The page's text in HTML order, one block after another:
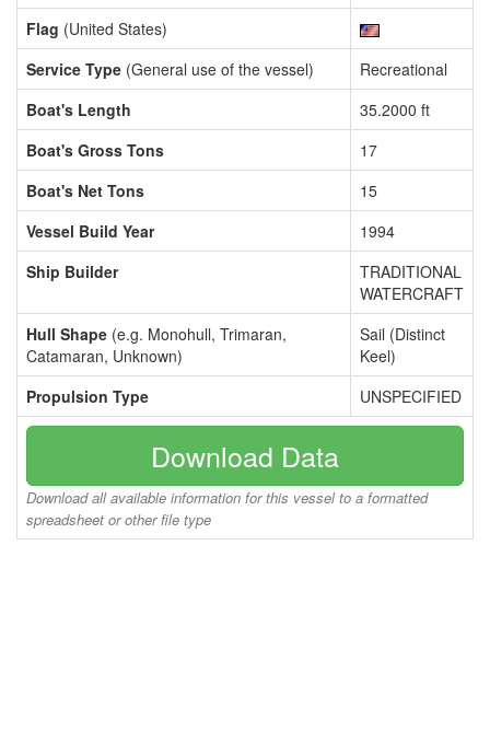
Flag (United States)
Service Type (General use of the vessel)
Recreational
Boat's Length
35.2000 ft
Boat's Gross Tons
17
Boat's Net Tons
15
Vessel Build Year
1994
Ship Builder
TRADITIONAL
WATERCRAFT
Hull Shape (e.g. Monohull, Trimaran,
Catamaran, Unknown)
Sail (Distinct
Keel)
Propulsion Type
UNSPECIFIED
Download Data
Download all available information for this vessel to a formatted
spreadsheet or other file type